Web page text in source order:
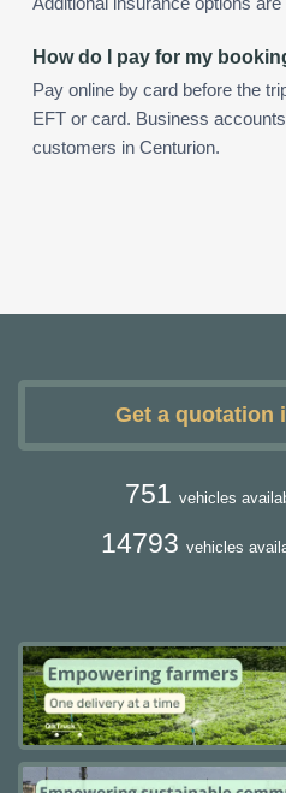
How do I pay for my
Pay online by card before the
EFT or card. Business
customers in Centurion.
Get a quotation
751 vehicles
14793 vehicles